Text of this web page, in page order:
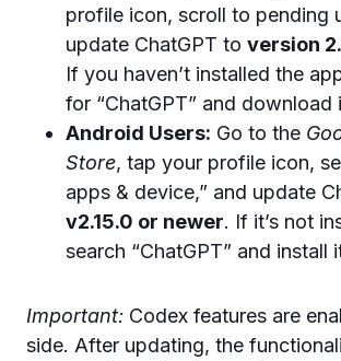
profile icon, scroll to pending
update ChatGPT to version
If you haven’t installed the
for “ChatGPT” and download
Android Users: Go to the
Store, tap your profile icon,
apps & device,” and update
v2.15.0 or newer. If it’s not
search “ChatGPT” and install
Important: Codex features are
side. After updating, the